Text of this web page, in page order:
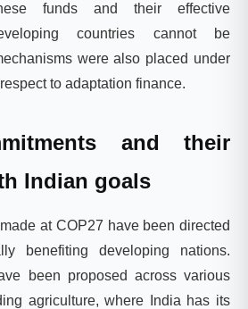
funds and their effective
countries cannot be
were also placed under
to adaptation finance.
and their
Indian goals
at COP27 have been directed
benefiting developing nations.
been proposed across various
agriculture, where India has its